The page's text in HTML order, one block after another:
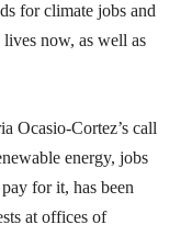
for climate jobs and
now, as well as
Ocasio-Cortez’s call
energy, jobs
for it, has been
at offices of